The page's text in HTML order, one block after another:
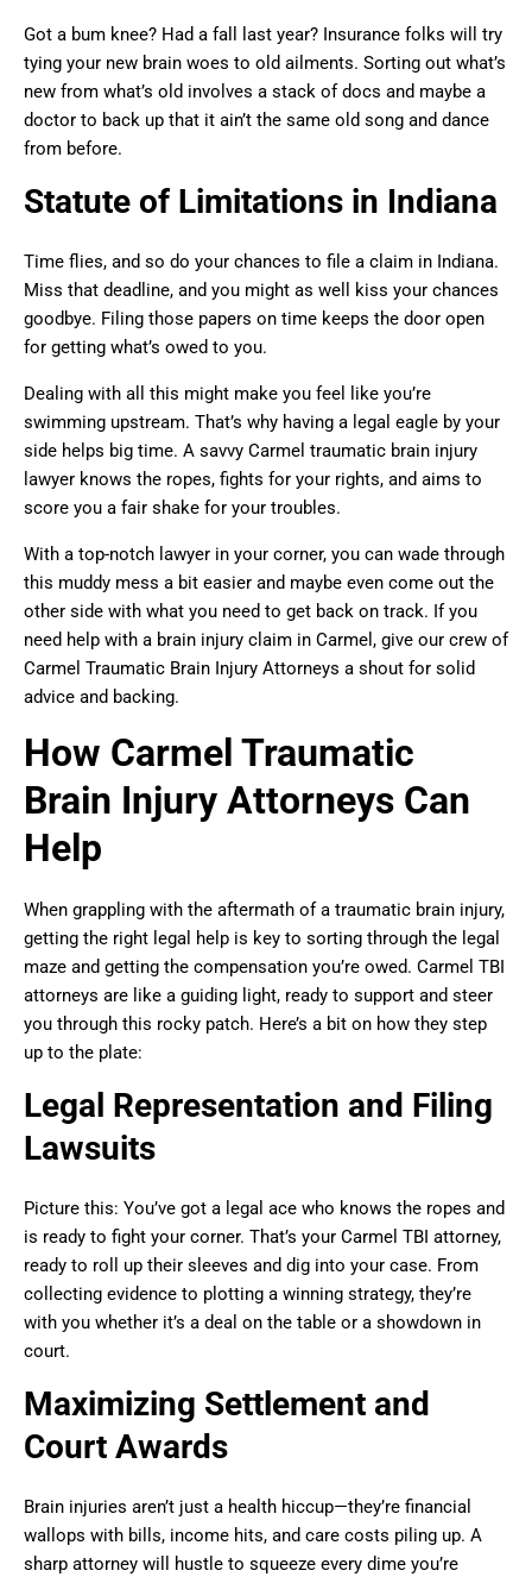
Got a bum knee? Had a fall last year? Insurance folks will try
tying your new brain woes to old ailments. Sorting out what’s
new from what’s old involves a stack of docs and maybe a
doctor to back up that it ain’t the same old song and dance
from before.
Statute of Limitations in Indiana
Time flies, and so do your chances to file a claim in Indiana.
Miss that deadline, and you might as well kiss your chances
goodbye. Filing those papers on time keeps the door open
for getting what’s owed to you.
Dealing with all this might make you feel like you’re
swimming upstream. That’s why having a legal eagle by your
side helps big time. A savvy Carmel traumatic brain injury
lawyer knows the ropes, fights for your rights, and aims to
score you a fair shake for your troubles.
With a top-notch lawyer in your corner, you can wade through
this muddy mess a bit easier and maybe even come out the
other side with what you need to get back on track. If you
need help with a brain injury claim in Carmel, give our crew of
Carmel Traumatic Brain Injury Attorneys a shout for solid
advice and backing.
How Carmel Traumatic
Brain Injury Attorneys Can
Help
When grappling with the aftermath of a traumatic brain injury,
getting the right legal help is key to sorting through the legal
maze and getting the compensation you’re owed. Carmel TBI
attorneys are like a guiding light, ready to support and steer
you through this rocky patch. Here’s a bit on how they step
up to the plate:
Legal Representation and Filing
Lawsuits
Picture this: You’ve got a legal ace who knows the ropes and
is ready to fight your corner. That’s your Carmel TBI attorney,
ready to roll up their sleeves and dig into your case. From
collecting evidence to plotting a winning strategy, they’re
with you whether it’s a deal on the table or a showdown in
court.
Maximizing Settlement and
Court Awards
Brain injuries aren’t just a health hiccup—they’re financial
wallops with bills, income hits, and care costs piling up. A
sharp attorney will hustle to squeeze every dime you’re